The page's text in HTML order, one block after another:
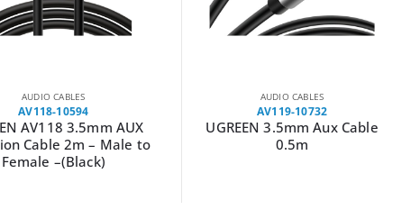
AUDIO CABLES
AV119-10732
3.5mm Aux Cable
0.5m
AUDIO CABLES
AV116-10584
UGREEN AV116 3.5mm to RCA
Cable 2M